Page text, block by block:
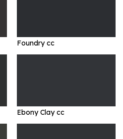
Foundry cc
Ebony Clay cc